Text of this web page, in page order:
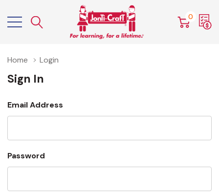
0
Home Login
Sign In
Email Address
Password